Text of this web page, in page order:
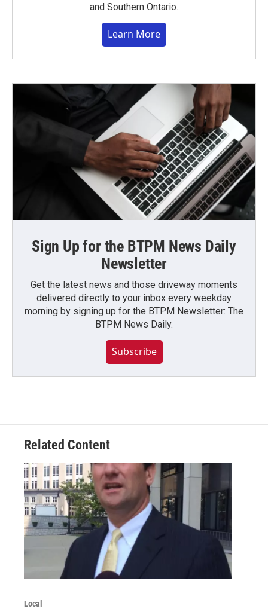
and Southern Ontario.
Learn More
Sign Up for the BTPM News Daily
Newsletter
Get the latest news and those driveway moments
delivered directly to your inbox every weekday
morning by signing up for the BTPM Newsletter: The
BTPM News Daily.
Subscribe
Related Content
Local